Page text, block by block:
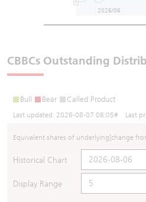
2026/06
CBBCs Outstanding
Bull Bear Called Product
Last updated: 2026-08-07 08:05# Last
Equivalent shares of underlying[change
Historical Chart
Display Range